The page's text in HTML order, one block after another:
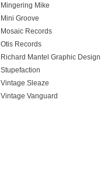
Mingering Mike
Mini Groove
Mosaic Records
Otis Records
Richard Mantel Graphic Design
Stupefaction
Vintage Sleaze
Vintage Vanguard